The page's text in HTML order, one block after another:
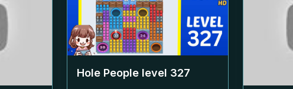
Hole People level 327